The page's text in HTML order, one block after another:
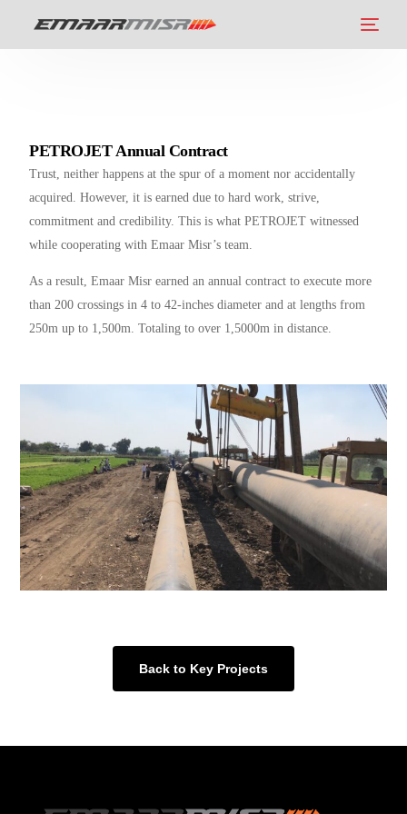
PETROJET Annual Contract
Trust, neither happens at the spur of a moment nor accidentally
acquired. However, it is earned due to hard work, strive,
commitment and credibility. This is what PETROJET witnessed
while cooperating with Emaar Misr’s team.
As a result, Emaar Misr earned an annual contract to execute more
than 200 crossings in 4 to 42-inches diameter and at lengths from
250m up to 1,500m. Totaling to over 1,5000m in distance.
Back to Key Projects
العربية